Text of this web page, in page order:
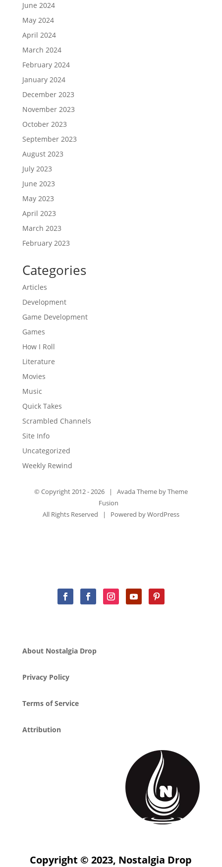
June 2024
May 2024
April 2024
March 2024
February 2024
January 2024
December 2023
November 2023
October 2023
September 2023
August 2023
July 2023
June 2023
May 2023
April 2023
March 2023
February 2023
Categories
Articles
Development
Game Development
Games
How I Roll
Literature
Movies
Music
Quick Takes
Scrambled Channels
Site Info
Uncategorized
Weekly Rewind
© Copyright 2012 -2026 | Avada Theme byTheme
Fusion
All Rights Reserved | Powered byWordPress
About Nostalgia Drop
Privacy Policy
Terms of Service
Attribution
Copyright © 2023, Nostalgia Drop